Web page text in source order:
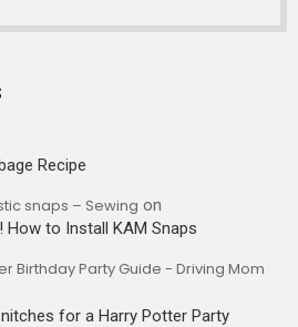
Recipe
snaps – Sewing on
How to Install KAM Snaps
Birthday Party Guide - Driving Mom
for a Harry Potter Party